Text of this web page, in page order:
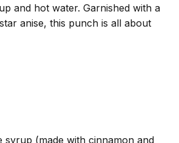
and hot water. Garnished with a
anise, this punch is all about
syrup (made with cinnamon and